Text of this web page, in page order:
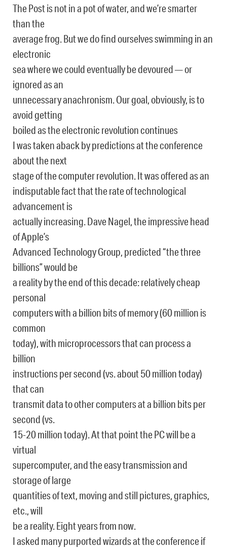
The Post is not in a pot of water, and we’re smarter
than the
average frog. But we do find ourselves swimming in an
electronic
sea where we could eventually be devoured — or
ignored as an
unnecessary anachronism. Our goal, obviously, is to
avoid getting
boiled as the electronic revolution continues
I was taken aback by predictions at the conference
about the next
stage of the computer revolution. It was offered as an
indisputable fact that the rate of technological
advancement is
actually increasing. Dave Nagel, the impressive head
of Apple’s
Advanced Technology Group, predicted “the three
billions” would be
a reality by the end of this decade: relatively cheap
personal
computers with a billion bits of memory (60 million is
common
today), with microprocessors that can process a
billion
instructions per second (vs. about 50 million today)
that can
transmit data to other computers at a billion bits per
second (vs.
15-20 million today). At that point the PC will be a
virtual
supercomputer, and the easy transmission and
storage of large
quantities of text, moving and still pictures, graphics,
etc., will
be a reality. Eight years from now.
I asked many purported wizards at the conference if